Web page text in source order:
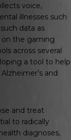
voice,
illnesses such
data as
on the gaming
across several
a tool to help
and
and treat
to radically
diagnoses,